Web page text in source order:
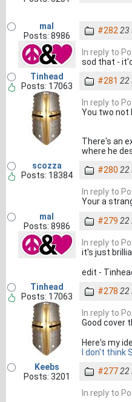
mal
Posts: 8986
#282 23
In reply to
sod that -
Tinhead
Posts: 17063
#281 22
In reply to
You two not
There's an
where he
scozza
Posts: 18384
#280 22
In reply to
Your a
mal
Posts: 8986
#279 22
In reply to
it's just
edit -
Tinhead
Posts: 17063
#278 22
In reply to
Good cover
Here's my
I don't think
Keebs
Posts: 3201
#27722
In reply to